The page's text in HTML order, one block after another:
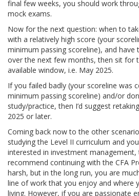
final few weeks, you should work
mock exams.
Now for the next question: when to
with a relatively high score (your
minimum passing scoreline), and
over the next few months, then sit for
available window, i.e. May 2025.
If you failed badly (your scoreline was
minimum passing scoreline) and/or
study/practice, then I’d suggest
2025 or later.
Coming back now to the other
studying the Level II curriculum and
interested in investment
recommend continuing with the CFA
harsh, but in the long run, you are
line of work that you enjoy and where
living. However, if you are passionate